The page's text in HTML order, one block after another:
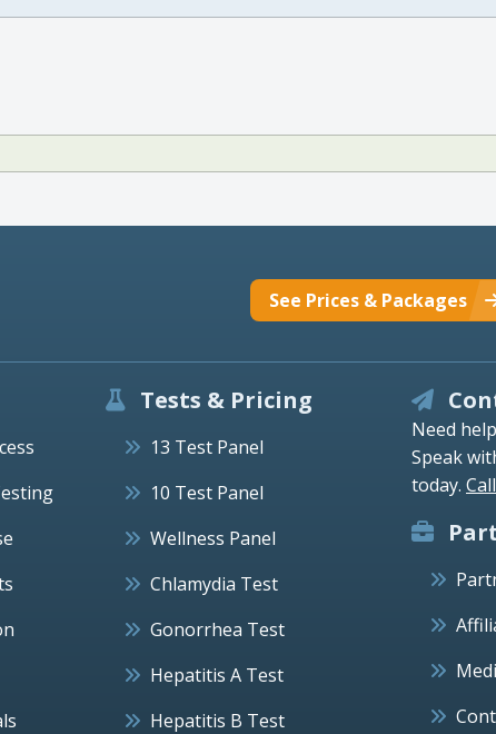
See Prices & Packages
Tests & Pricing
13 Test Panel
10 Test Panel
Wellness Panel
Chlamydia Test
Gonorrhea Test
Hepatitis A Test
Hepatitis B Test
Need
Speak
today.